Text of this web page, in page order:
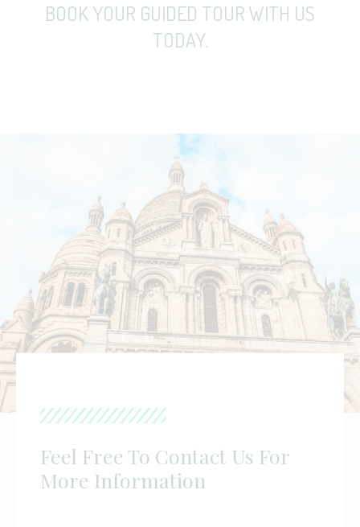
BOOK YOUR GUIDED TOUR WITH US
TODAY.
Feel Free To Contact Us For
More Information